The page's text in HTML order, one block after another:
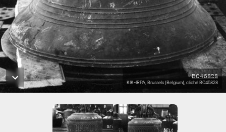
B045828
KIK-IRPA, Brussels (Belgium), cliché B045828